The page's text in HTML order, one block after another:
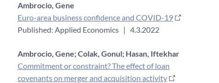
Ambrocio, Gene
Euro-area business confidence and COVID-19
Published: Applied Economics | 4.3.2022
Ambrocio, Gene;Colak, Gonul; Hasan, Iftekhar
Commitment or constraint? The effect of loan
covenants on merger and acquisition activity